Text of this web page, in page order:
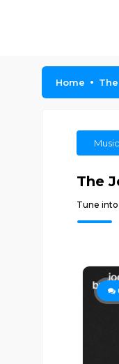
Home
Music
The
Tune